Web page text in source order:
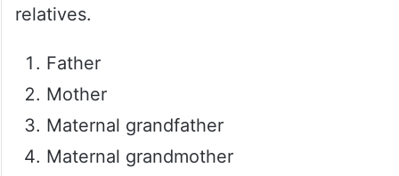
relatives.
Father
Mother
Maternal grandfather
Maternal grandmother